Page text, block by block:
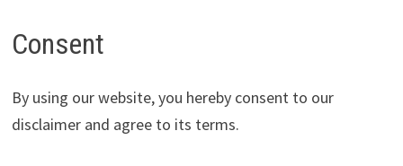
Consent
By using our website, you hereby consent to our
disclaimer and agree to its terms.